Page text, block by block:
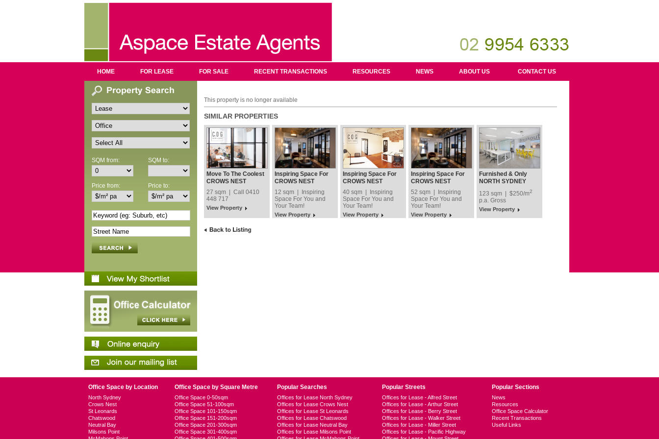
HOME FOR LEASE FOR SALE RECENT TRANSACTIONS RESOURCES NEWS ABOUT US CONTACT US
SQM from: SQM to:
Price from: Price to:
This property is no longer available
SIMILAR PROPERTIES
Move To The Coolest
Address In Crows
CROWS NEST
27 sqm | Call 0410
448 717
View Property
Inspiring Space For
You and Your Team!
CROWS NEST
12 sqm | Inspiring
Space For You and
Your Team!
View Property
Inspiring Space For
You and Your Team!
CROWS NEST
40 sqm | Inspiring
Space For You and
Your Team!
View Property
Inspiring Space For
You and Your Team!
CROWS NEST
52 sqm | Inspiring
Space For You and
Your Team!
View Property
Furnished & Only
$250 Per Sqm + GST
NORTH SYDNEY
123 sqm | $250/m2
p.a. Gross
View Property
Office Space by Location
North Sydney
Crows Nest
St Leonards
Chatswood
Neutral Bay
Milsons Point
Office Space by Square Metre
Office Space 0-50sqm
Office Space 51-100sqm
Office Space 101-150sqm
Office Space 151-200sqm
Office Space 201-300sqm
Office Space 301-400sqm
Popular Searches
Offices for Lease North Sydney
Offices for Lease Crows Nest
Offices for Lease St Leonards
Offices for Lease Chatswood
Offices for Lease Neutral Bay
Offices for Lease Milsons Point
Popular Streets
Offices for Lease - Alfred Street
Offices for Lease - Arthur Street
Offices for Lease - Berry Street
Offices for Lease - Walker Street
Offices for Lease - Miller Street
Offices for Lease - Pacific Highway
Popular Sections
News
Resources
Office Space Calculator
Recent Transactions
Useful Links